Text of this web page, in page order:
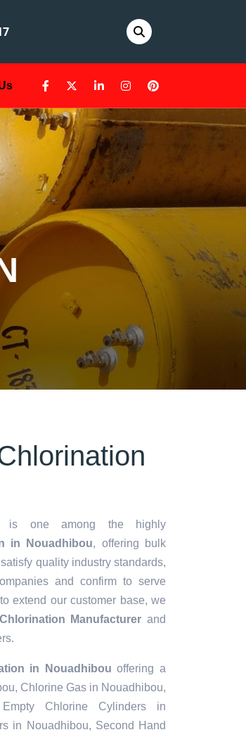
is one among the highly
in Nouadhibou, offering bulk
quality industry standards,
and confirm to serve
extend our customer base, we
Manufacturer and
in Nouadhibou offering a
Chlorine Gas in Nouadhibou,
Chlorine Cylinders in
in Nouadhibou, Second Hand